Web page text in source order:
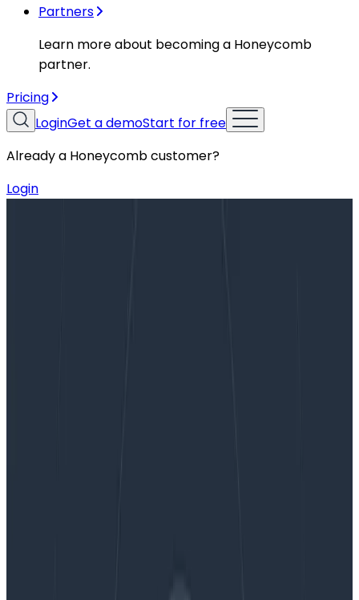
Partners
Learn more about becoming a Honeycomb
partner.
Pricing
LoginGet a demoStart for free
Already a Honeycomb customer?
Login